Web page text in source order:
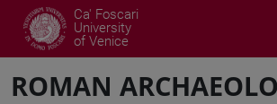
Ca' Foscari
University
of Venice
ROMAN